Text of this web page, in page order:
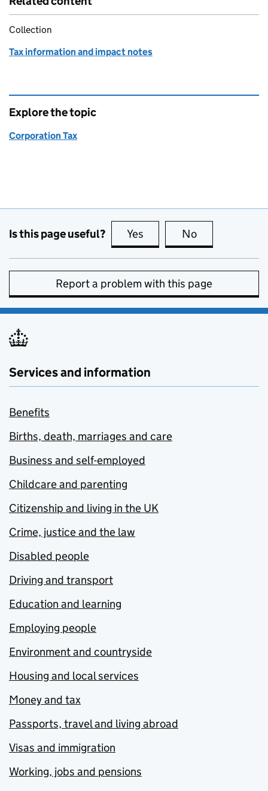
Collection
Tax information and impact notes
Explore the topic
Corporation Tax
Is this page useful? Yes this page is useful
No
Report a problem with this page
Services and information
Benefits
Births, death, marriages and care
Business and self-employed
Childcare and parenting
Citizenship and living in the UK
Crime, justice and the law
Disabled people
Driving and transport
Education and learning
Employing people
Environment and countryside
Housing and local services
Money and tax
Passports, travel and living abroad
Visas and immigration
Working, jobs and pensions